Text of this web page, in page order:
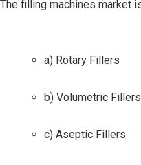
a) Rotary Fillers
b) Volumetric Fillers
c) Aseptic Fillers